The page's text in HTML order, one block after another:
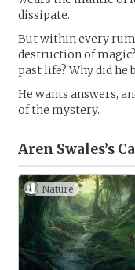
dissipate.
But within every
destruction of
past life? Why did he
He wants answers,
of the mystery.
Aren Swales’s
Nature